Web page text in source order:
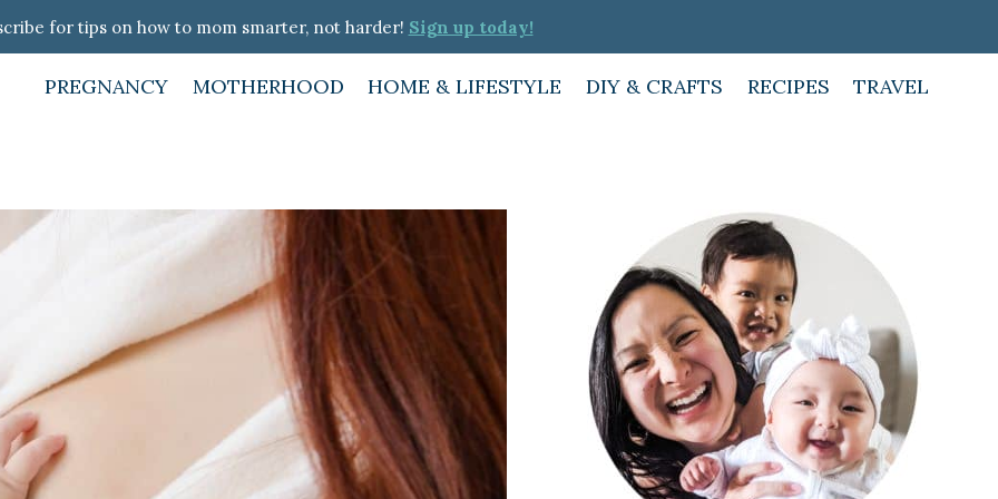
for tips on how to mom smarter, not harder! Sign up today!
PREGNANCY MOTHERHOOD HOME & LIFESTYLE DIY & CRAFTS RECIPES TRAVEL